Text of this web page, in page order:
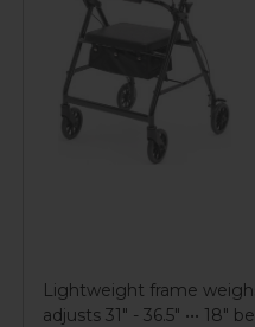
Lightweight frame
adjusts 31" - 36.5" ••• 18"